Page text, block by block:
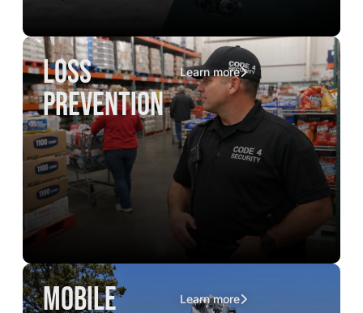
loss
prevention
Learn more
mobile Learn more